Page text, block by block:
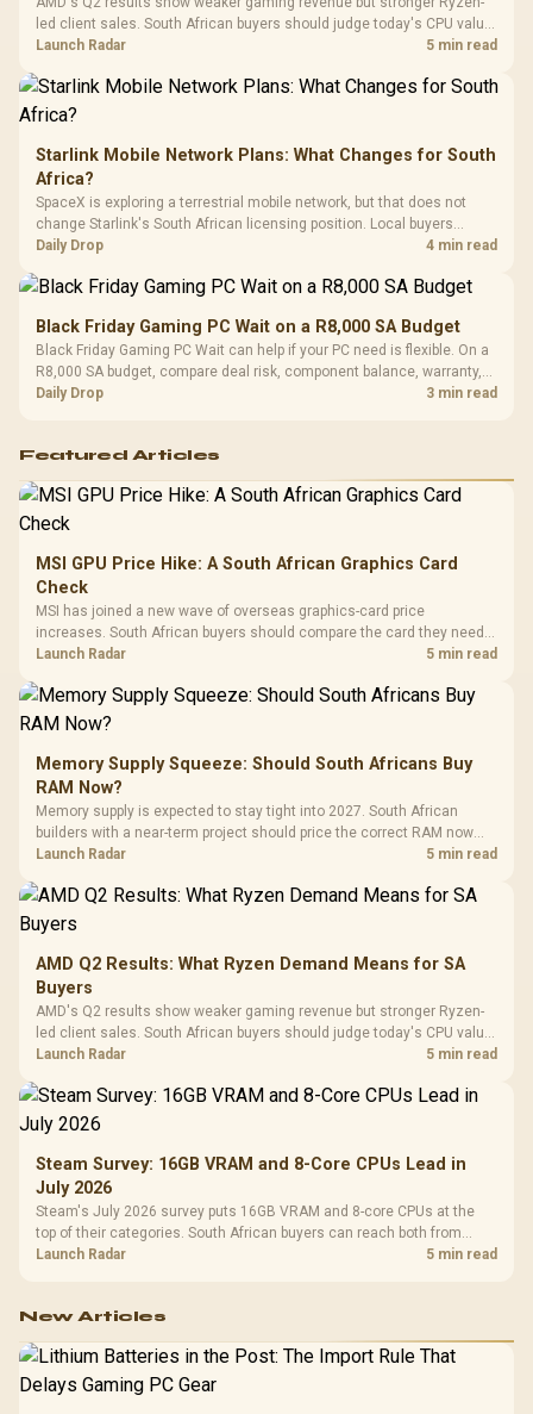
led client sales. South African buyers should judge today's CPU value
by platform cost, not the headline alone.
Launch Radar 5 min read
Starlink Mobile Network Plans: What Changes for South
Africa?
SpaceX is exploring a terrestrial mobile network, but that does not
change Starlink's South African licensing position. Local buyers
should wait for formal authorisation and launch terms.
Daily Drop 4 min read
Black Friday Gaming PC Wait on a R8,000 SA Budget
Black Friday Gaming PC Wait can help if your PC need is flexible. On a
R8,000 SA budget, compare deal risk, component balance, warranty,
and timing before waiting.
Daily Drop 3 min read
Featured Articles
MSI GPU Price Hike: A South African Graphics Card
Check
MSI has joined a new wave of overseas graphics-card price
increases. South African buyers should compare the card they need
against live local options rather than panic-buy.
Launch Radar 5 min read
Memory Supply Squeeze: Should South Africans Buy
RAM Now?
Memory supply is expected to stay tight into 2027. South African
builders with a near-term project should price the correct RAM now
instead of waiting for an assumed drop.
Launch Radar 5 min read
AMD Q2 Results: What Ryzen Demand Means for SA
Buyers
AMD's Q2 results show weaker gaming revenue but stronger Ryzen-
led client sales. South African buyers should judge today's CPU value
by platform cost, not the headline alone.
Launch Radar 5 min read
Steam Survey: 16GB VRAM and 8-Core CPUs Lead in
July 2026
Steam's July 2026 survey puts 16GB VRAM and 8-core CPUs at the
top of their categories. South African buyers can reach both from
about R12,998 before the rest of the build.
Launch Radar 5 min read
New Articles